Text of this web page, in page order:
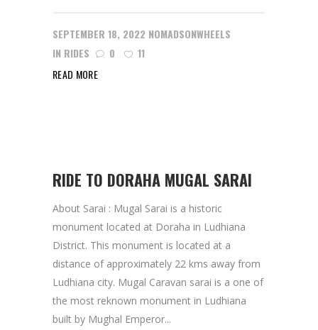
SEPTEMBER 18, 2022 NOMADSONWHEELS
IN RIDES 0
11
READ MORE
RIDE TO DORAHA MUGAL SARAI
About Sarai : Mugal Sarai is a historic
monument located at Doraha in Ludhiana
District. This monument is located at a
distance of approximately 22 kms away from
Ludhiana city. Mugal Caravan sarai is a one of
the most reknown monument in Ludhiana
built by Mughal Emperor...